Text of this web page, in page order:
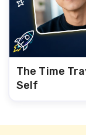
The Time
Self